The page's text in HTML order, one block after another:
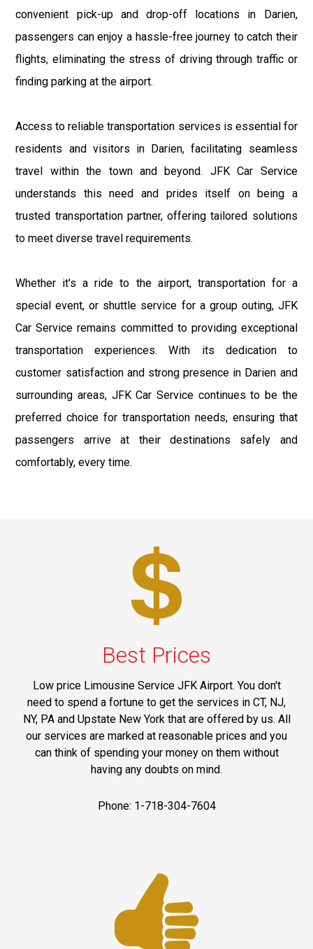
convenient pick-up and drop-off locations in Darien,
passengers can enjoy a hassle-free journey to catch their
flights, eliminating the stress of driving through traffic or
finding parking at the airport.
Access to reliable transportation services is essential for
residents and visitors in Darien, facilitating seamless
travel within the town and beyond. JFK Car Service
understands this need and prides itself on being a
trusted transportation partner, offering tailored solutions
to meet diverse travel requirements.
Whether it's a ride to the airport, transportation for a
special event, or shuttle service for a group outing, JFK
Car Service remains committed to providing exceptional
transportation experiences. With its dedication to
customer satisfaction and strong presence in Darien and
surrounding areas, JFK Car Service continues to be the
preferred choice for transportation needs, ensuring that
passengers arrive at their destinations safely and
comfortably, every time.
Best Prices
Low price Limousine Service JFK Airport. You don't
need to spend a fortune to get the services in CT, NJ,
NY, PA and Upstate New York that are offered by us. All
our services are marked at reasonable prices and you
can think of spending your money on them without
having any doubts on mind.
Phone: 1-718-304-7604